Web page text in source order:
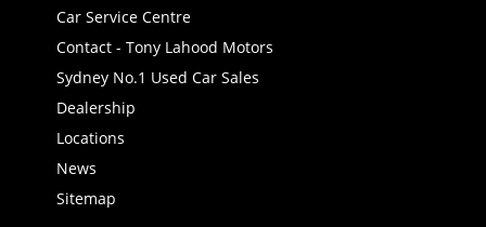
Car Service Centre
Contact - Tony Lahood Motors
Sydney No.1 Used Car Sales
Dealership
Locations
News
Sitemap